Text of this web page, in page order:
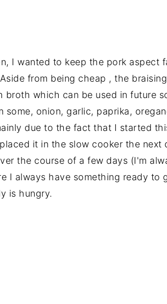
I wanted to keep the pork aspect
from being cheap , the
broth which can be used in future
some, onion, garlic, paprika,
due to the fact that I started
it in the slow cooker the next
the course of a few days (I'm
I always have something ready to
is hungry.